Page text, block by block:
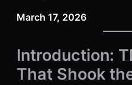
March 17, 2026
Introduction:
That Shook